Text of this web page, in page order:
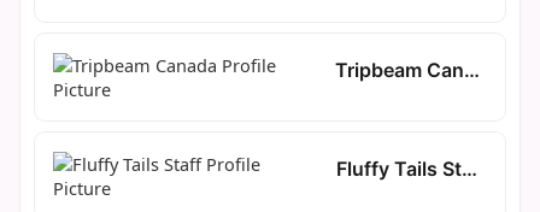
Tripbeam Canada
Fluffy Tails Staff